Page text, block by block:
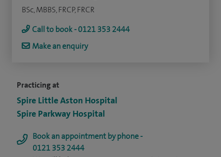
Practicing at
Spire Little Aston Hospital
Spire Parkway Hospital
Book an appointment by phone -
0121 353 2444
BSc, MBBS, FRCP, FRCR
Call to book - 0121 353 2444
Make an enquiry